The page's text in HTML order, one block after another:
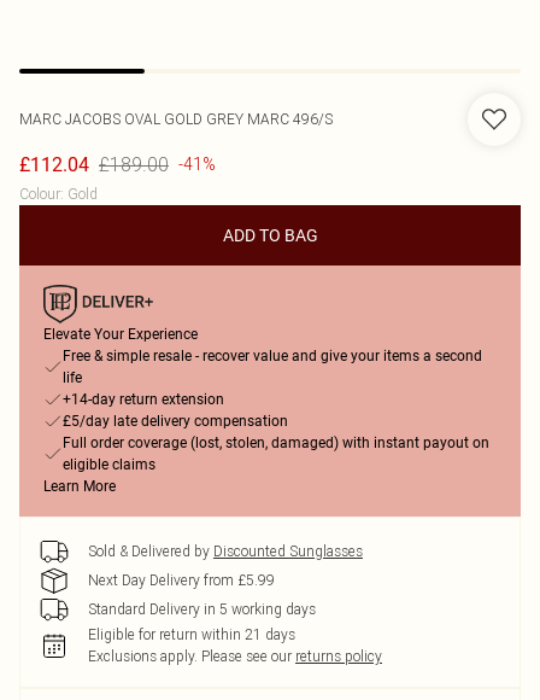
MARC JACOBS OVAL GOLD GREY MARC 496/S
£112.04 £189.00 -41%
Colour: Gold
ADD TO BAG
Elevate Your Experience
Free & simple resale - recover value and give your items a second
life
+14-day return extension
£5/day late delivery compensation
Full order coverage (lost, stolen, damaged) with instant payout on
eligible claims
Learn More
Sold & Delivered by Discounted Sunglasses
Next Day Delivery from £5.99
Standard Delivery in 5 working days
Eligible for return within 21 days
Exclusions apply. Please see our returns policy